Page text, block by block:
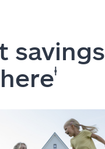
savings
ⱡ